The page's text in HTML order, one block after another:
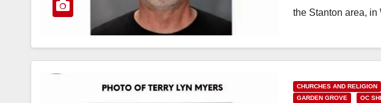
the Stanton area,
CHURCHES AND RELIGION
GARDEN GROVE
OC